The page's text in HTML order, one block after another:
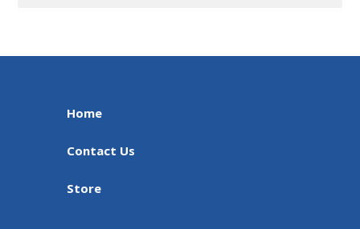
Home
Contact Us
Store